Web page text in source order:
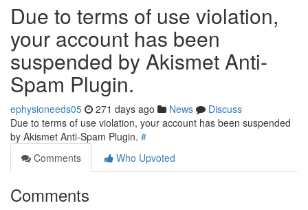
Due to terms of use violation,
your account has been
suspended by Akismet Anti-
Spam Plugin.
ephysioneeds05 271 days ago News
Discuss
Due to terms of use violation, your account has been suspended
by Akismet Anti-Spam Plugin. #
Comments
Who Upvoted
Comments